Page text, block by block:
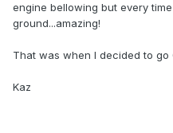
engine bellowing but every
ground...amazing!
That was when I decided to go
Kaz